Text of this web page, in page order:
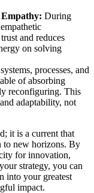
During
and reduces
on solving
processes, and
of absorbing
reconfiguring. This
adaptability, not
it is a current that
to new horizons. By
for innovation,
strategy, you can
into your greatest
impact.